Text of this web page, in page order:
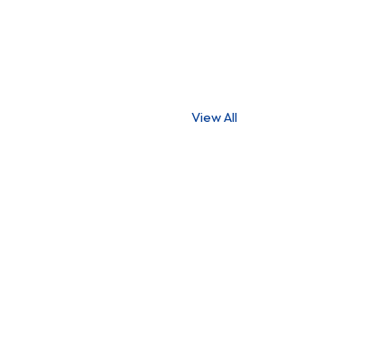
View All